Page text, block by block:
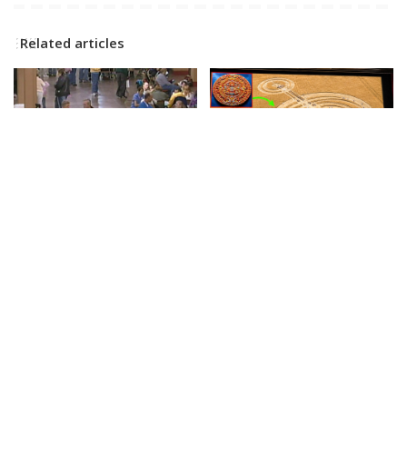
Related articles